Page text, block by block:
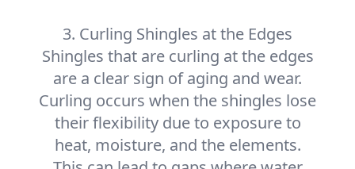
3. Curling Shingles at the Edges
Shingles that are curling at the edges
are a clear sign of aging and wear.
Curling occurs when the shingles lose
their flexibility due to exposure to
heat, moisture, and the elements.